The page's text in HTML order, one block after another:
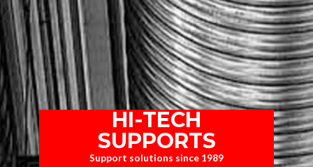
HI-TECH
SUPPORTS
Support solutions since 1989